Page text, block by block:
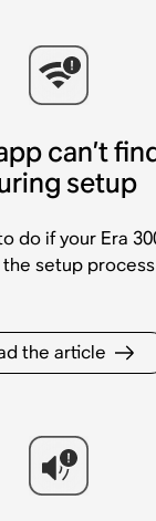
can’t
setup
do if your Era
setup
the article